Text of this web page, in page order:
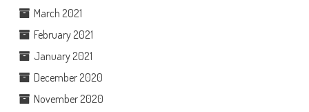
March 2021
February 2021
January 2021
December 2020
November 2020